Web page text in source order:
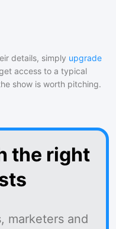
details, simply upgrade
access to a typical
show is worth pitching.
the right
marketers and